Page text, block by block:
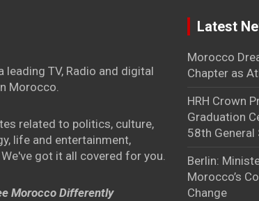
leading TV, Radio and digital
Morocco.
related to politics, culture,
life and entertainment,
got it all covered for you.
Morocco Differently
Latest
Morocco
Chapter as
HRH Crown
Graduation
58th
Berlin:
Morocco’s
Change